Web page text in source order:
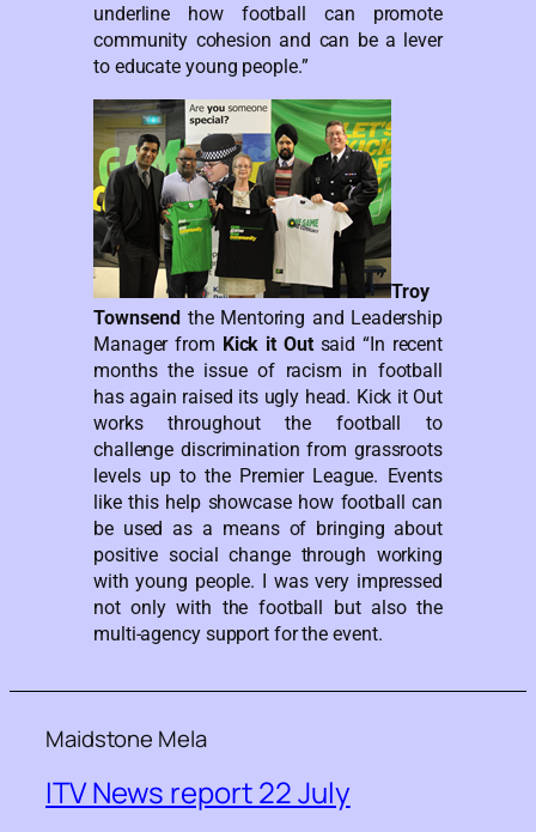
underline how football can promote
community cohesion and can be a lever
to educate young people.”
Troy
Townsend the Mentoring and Leadership
Manager from Kick it Outsaid “In recent
months the issue of racism in football
has again raised its ugly head. Kick it Out
works throughout the football to
challenge discrimination from grassroots
levels up to the Premier League. Events
like this help showcase how football can
be used as a means of bringing about
positive social change through working
with young people. I was very impressed
not only with the football but also the
multi-agency support for the event.
Maidstone Mela
ITV News report 22 July